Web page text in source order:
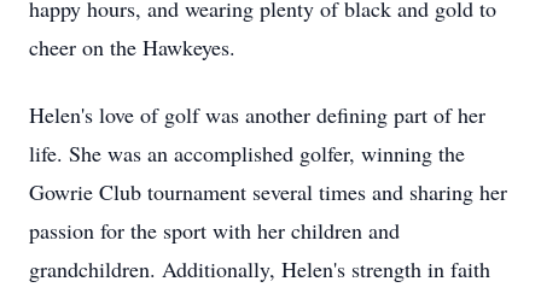
happy hours, and wearing plenty of black and gold to
cheer on the Hawkeyes.
Helen's love of golf was another defining part of her
life. She was an accomplished golfer, winning the
Gowrie Club tournament several times and sharing her
passion for the sport with her children and
grandchildren. Additionally, Helen's strength in faith